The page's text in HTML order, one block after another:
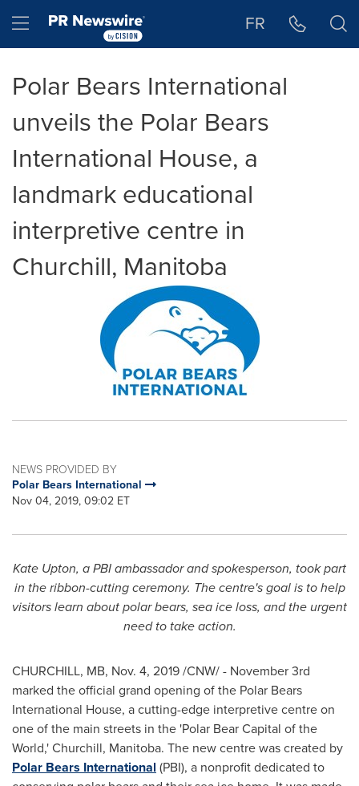
Hamburger menu FR
Polar Bears International
unveils the Polar Bears
International House, a
landmark educational
interpretive centre in
Churchill, Manitoba
NEWS PROVIDED BY
Polar Bears International
Nov 04, 2019, 09:02 ET
Kate Upton, a PBI ambassador and spokesperson, took part
in the ribbon-cutting ceremony. The centre's goal is to help
visitors learn about polar bears, sea ice loss, and the urgent
need to take action.
CHURCHILL, MB, Nov. 4, 2019/CNW/ - November 3rd
marked the official grand opening of the Polar Bears
International House, a cutting-edge interpretive centre on
one of the main streets in the 'Polar Bear Capital of the
World,'Churchill, Manitoba. The new centre was created by
Polar Bears International (PBI), a nonprofit dedicated to